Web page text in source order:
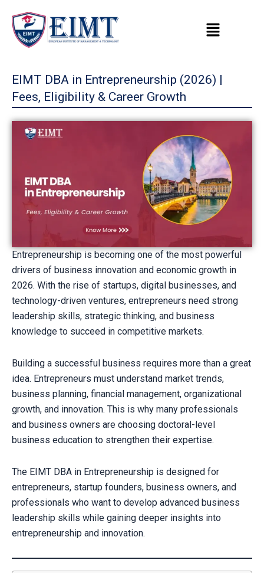
content
EIMT DBA in Entrepreneurship (2026) |
Fees, Eligibility & Career Growth
Entrepreneurship is becoming one of the most powerful
drivers of business innovation and economic growth in
2026. With the rise of startups, digital businesses, and
technology-driven ventures, entrepreneurs need strong
leadership skills, strategic thinking, and business
knowledge to succeed in competitive markets.
Building a successful business requires more than a great
idea. Entrepreneurs must understand market trends,
business planning, financial management, organizational
growth, and innovation. This is why many professionals
and business owners are choosing doctoral-level
business education to strengthen their expertise.
The EIMT DBA in Entrepreneurship is designed for
entrepreneurs, startup founders, business owners, and
professionals who want to develop advanced business
leadership skills while gaining deeper insights into
entrepreneurship and innovation.